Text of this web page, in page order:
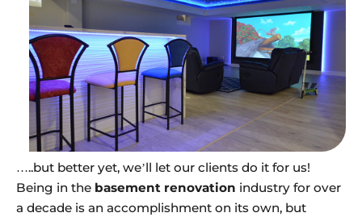
…..but better yet, we’ll let our clients do it for us!
Being in the basement renovation industry for over
a decade is an accomplishment on its own, but